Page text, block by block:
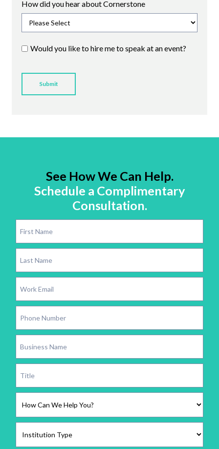
How did you hear about Cornerstone
Would you like to hire me to speak at an event?
See How We Can Help.
Schedule a Complimentary
Consultation.